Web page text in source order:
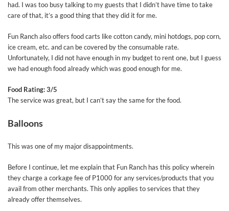
had. I was too busy talking to my guests that I didn’t have time to take
care of that, it’s a good thing that they did it for me.
Fun Ranch also offers food carts like cotton candy, mini hotdogs, pop corn,
ice cream, etc. and can be covered by the consumable rate.
Unfortunately, I did not have enough in my budget to rent one, but I guess
we had enough food already which was good enough for me.
Food Rating: 3/5
The service was great, but I can’t say the same for the food.
Balloons
This was one of my major disappointments.
Before I continue, let me explain that Fun Ranch has this policy wherein
they charge a corkage fee of P1000 for any services/products that you
avail from other merchants. This only applies to services that they
already offer themselves.